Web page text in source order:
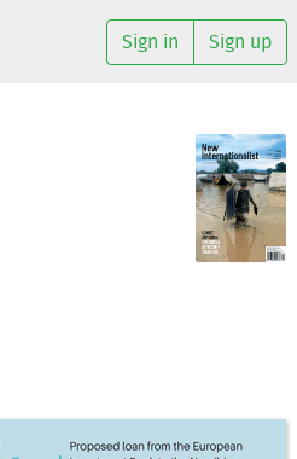
Sign in Sign up